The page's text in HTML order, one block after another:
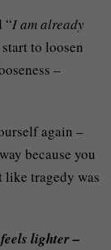
“I am already
to loosen
–
again –
because you
like tragedy was
lighter –